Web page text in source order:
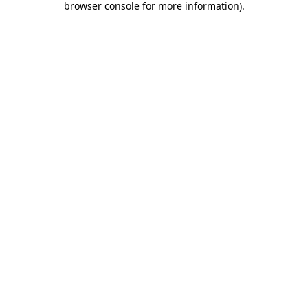
browser console for more information).